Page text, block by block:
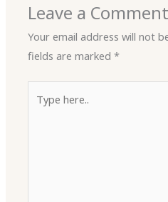
Leave a Comment
Your email address will not
fields are marked*
here..